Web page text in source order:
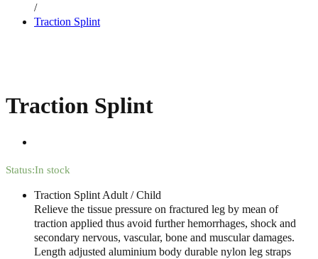
/
Traction Splint
Traction Splint
Status:In stock
Traction Splint Adult / Child
Relieve the tissue pressure on fractured leg by mean of
traction applied thus avoid further hemorrhages, shock and
secondary nervous, vascular, bone and muscular damages.
Length adjusted aluminium body durable nylon leg straps